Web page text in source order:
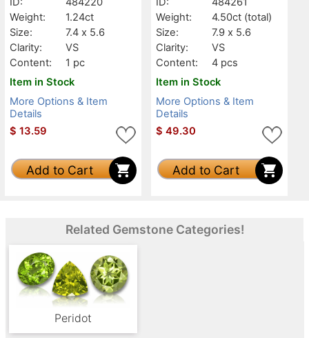
Weight:
1.24ct
Size:
7.4 x 5.6
Clarity:
VS
Content:
1 pc
Item in Stock
More Options & Item
Details
$ 13.59
Add to Cart
Weight:
4.50ct (total)
Size:
7.9 x 5.6
Clarity:
VS
Content:
4 pcs
Item in Stock
More Options & Item
Details
$ 49.30
Add to Cart
Related Gemstone Categories!
Peridot